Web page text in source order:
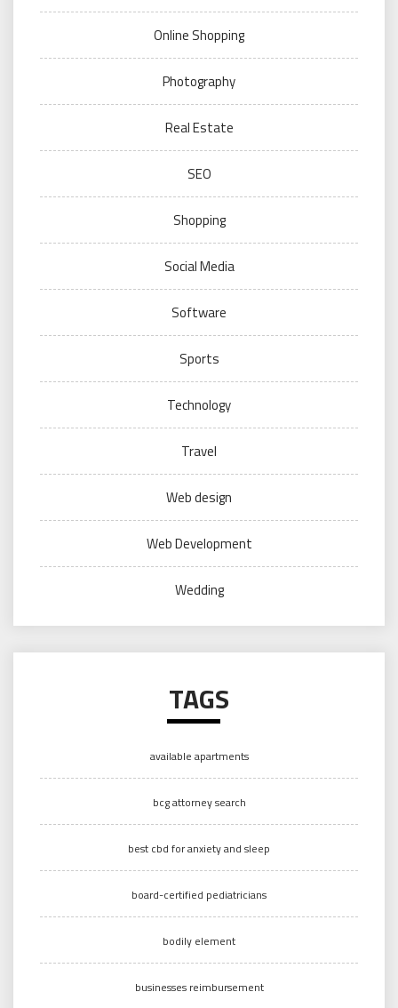
Online Shopping
Photography
Real Estate
SEO
Shopping
Social Media
Software
Sports
Technology
Travel
Web design
Web Development
Wedding
TAGS
available apartments
bcg attorney search
best cbd for anxiety and sleep
board-certified pediatricians
bodily element
businesses reimbursement